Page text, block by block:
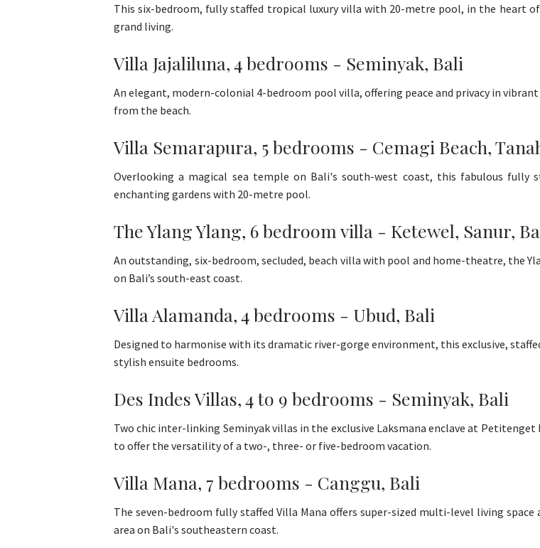
This six-bedroom, fully staffed tropical luxury villa with 20-metre pool, in the heart
grand living.
Villa Jajaliluna, 4 bedrooms - Seminyak, Bali
An elegant, modern-colonial 4-bedroom pool villa, offering peace and privacy in
from the beach.
Villa Semarapura, 5 bedrooms - Cemagi Beach,
Overlooking a magical sea temple on Bali's south-west coast, this fabulous fully
enchanting gardens with 20-metre pool.
The Ylang Ylang, 6 bedroom villa - Ketewel, Sanur,
An outstanding, six-bedroom, secluded, beach villa with pool and home-theatre, the
on Bali’s south-east coast.
Villa Alamanda, 4 bedrooms - Ubud, Bali
Designed to harmonise with its dramatic river-gorge environment, this exclusive,
stylish ensuite bedrooms.
Des Indes Villas, 4 to 9 bedrooms - Seminyak, Bali
Two chic inter-linking Seminyak villas in the exclusive Laksmana enclave at
to offer the versatility of a two-, three- or five-bedroom vacation.
Villa Mana, 7 bedrooms - Canggu, Bali
The seven-bedroom fully staffed Villa Mana offers super-sized multi-level living
area on Bali's southeastern coast.